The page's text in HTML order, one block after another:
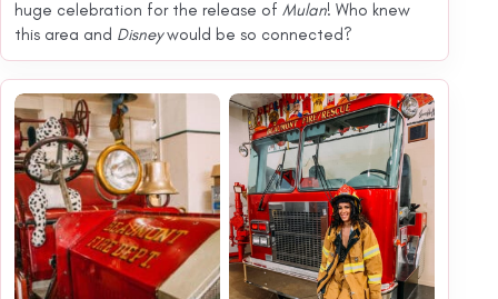
huge celebration for the release of Mulan! Who knew
this area and Disneywould be so connected?